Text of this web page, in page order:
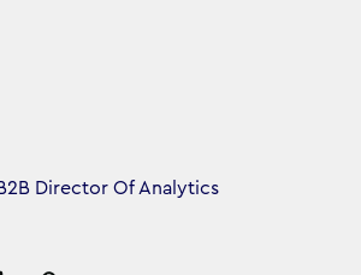
Director Of Analytics